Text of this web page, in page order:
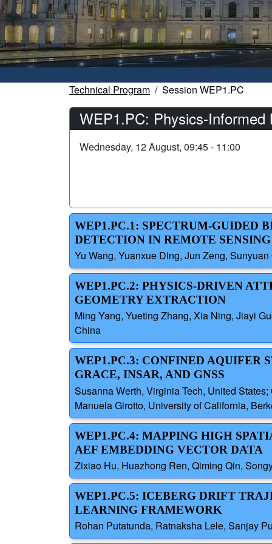
Technical Program Session WEP1.PC
WEP1.PC: Physics-
Wednesday, 12 August, 09:45 - 11:00
WEP1.PC.1: SPECTRUM-GUIDED
DETECTION IN REMOTE
Yu Wang, Yuanxue Ding, Jun Zeng,
WEP1.PC.2: PHYSICS-DRIVEN
GEOMETRY EXTRACTION
Ming Yang, Yueting Zhang, Xia Ning, Jiayi
China
WEP1.PC.3: CONFINED AQUIFER
GRACE, INSAR, AND GNSS
Susanna Werth, Virginia Tech, United
Manuela Girotto, University of California,
WEP1.PC.4: MAPPING HIGH
AEF EMBEDDING VECTOR DATA
Zixiao Hu, Huazhong Ren, Qiming Qin,
WEP1.PC.5: ICEBERG DRIFT
LEARNING FRAMEWORK
Rohan Putatunda, Ratnaksha Lele, Sanjay